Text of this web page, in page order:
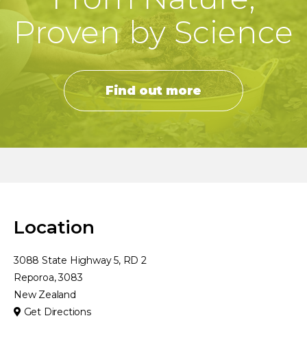
Proven by Science
Find out more
Location
3088 State Highway 5, RD 2
Reporoa, 3083
New Zealand
Get Directions